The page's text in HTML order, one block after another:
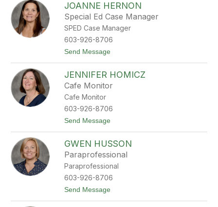
r
d
a
a
h
H
e
a
JOANNE HERNON
Special Ed Case Manager
SPED Case Manager
603-926-8706
Send Messaget
o
n
e
H
e
o
n
JENNIFER HOMICZ
Cafe Monitor
Cafe Monitor
603-926-8706
Send Messaget
e
n
n
i
f
e
r
GWEN HUSSON
Paraprofessional
Paraprofessional
603-926-8706
Send Messaget